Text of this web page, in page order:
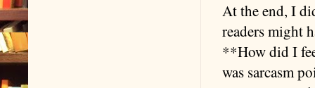
At the end, I
readers might
**How did I
was sarcasm